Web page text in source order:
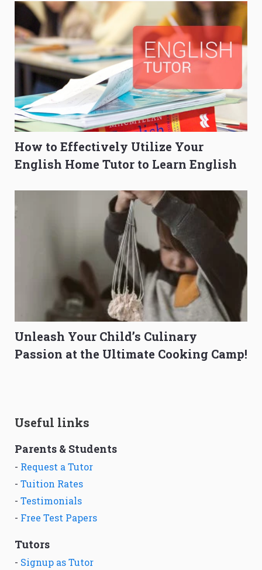
How to Effectively Utilize Your
English Home Tutor to Learn English
Unleash Your Child’s Culinary
Passion at the Ultimate Cooking Camp!
Useful links
Parents & Students
- Request a Tutor
- Tuition Rates
- Testimonials
- Free Test Papers
Tutors
- Signup as Tutor